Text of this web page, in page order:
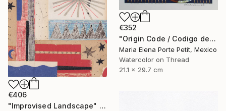
€352
"Origin Code / Codigo de Origen" Mixed Media
Maria Elena Porte Petit, Mexico
Watercolor on Thread
21.1 x 29.7 cm
€406
"Improvised Landscape" Mixed Media